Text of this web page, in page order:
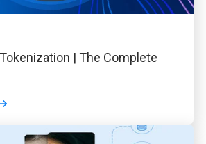
| The Complete